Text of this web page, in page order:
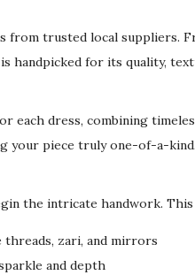
e
v
F
r
from trusted local suppliers.
handpicked for its quality,
each dress, combining
your piece truly one-of-a-kind.
the intricate handwork. This
zari, and mirrors
and depth